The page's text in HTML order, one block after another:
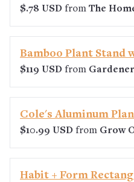
$.78 USD from The
Bamboo Plant Stand
$119 USD from
Cole's Aluminum
$10.99 USD from Grow
Habit + Form